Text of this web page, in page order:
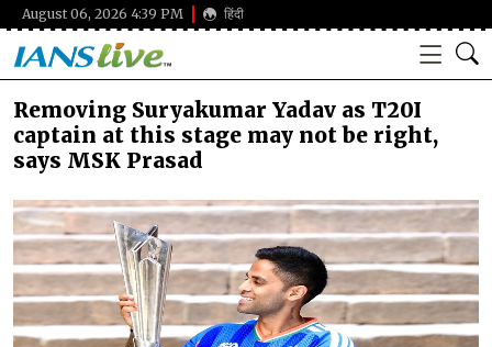
August 06, 2026 4:39 PM हिंदी
Removing Suryakumar Yadav as T20I
captain at this stage may not be right,
says MSK Prasad